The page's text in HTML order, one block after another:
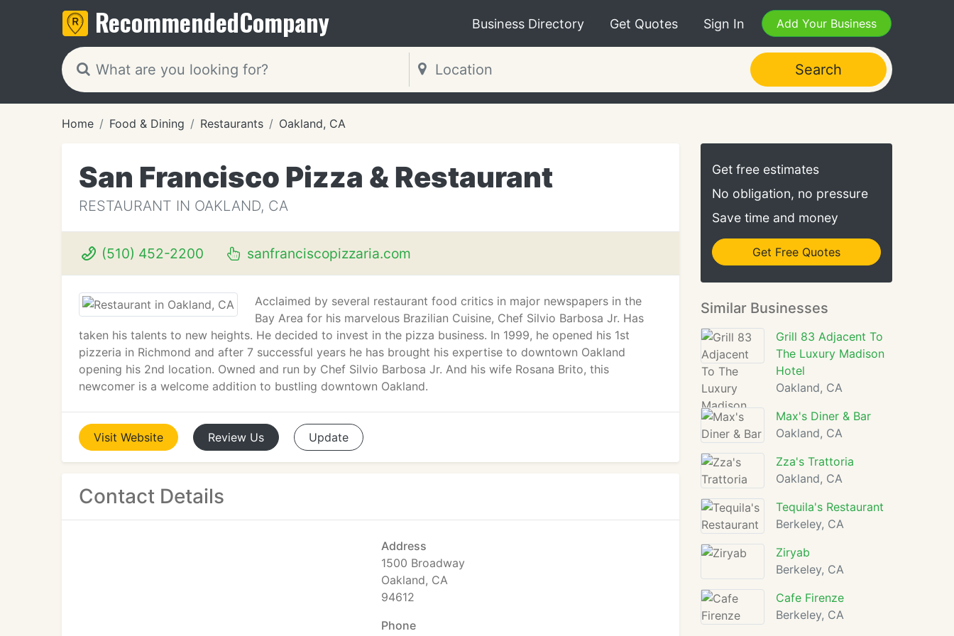
RecommendedCompany Business Directory Get Quotes Sign In Add Your Business
Search
Home Food & Dining Restaurants Oakland, CA
San Francisco Pizza & Restaurant
RESTAURANT IN OAKLAND, CA
(510) 452-2200 sanfranciscopizzaria.com
Acclaimed by several restaurant food critics in major newspapers in the
Bay Area for his marvelous Brazilian Cuisine, Chef Silvio Barbosa Jr. Has
taken his talents to new heights. He decided to invest in the pizza business. In 1999, he opened his 1st
pizzeria in Richmond and after 7 successful years he has brought his expertise to downtown Oakland
opening his 2nd location. Owned and run by Chef Silvio Barbosa Jr. And his wife Rosana Brito, this
newcomer is a welcome addition to bustling downtown Oakland.
Visit Website Review Us Update
Contact Details
Address
1500 Broadway
Oakland, CA
94612
Phone
Get free estimates
No obligation, no pressure
Save time and money
Get Free Quotes
Similar Businesses
Grill 83 Adjacent To
The Luxury Madison
Hotel
Oakland, CA
Max's Diner & Bar
Oakland, CA
Zza's Trattoria
Oakland, CA
Tequila's Restaurant
Berkeley, CA
Ziryab
Berkeley, CA
Cafe Firenze
Berkeley, CA